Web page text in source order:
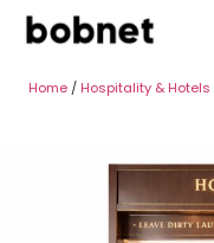
Home / Hospitality & Hotels